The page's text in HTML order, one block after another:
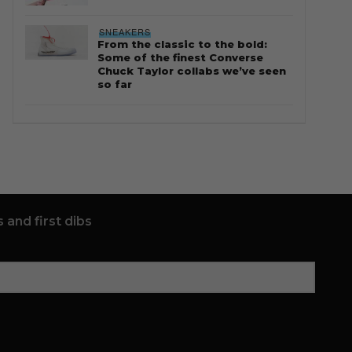
SNEAKERS
From the classic to the bold:
Some of the finest Converse
Chuck Taylor collabs we’ve seen
so far
and first dibs